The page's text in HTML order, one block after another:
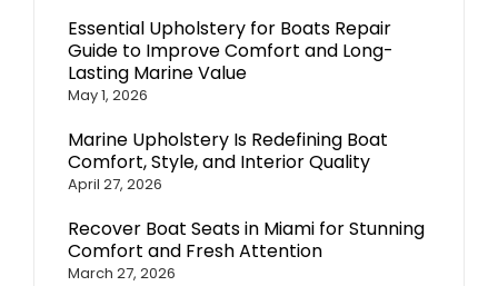
Essential Upholstery for Boats Repair
Guide to Improve Comfort and Long-
Lasting Marine Value
May 1, 2026
Marine Upholstery Is Redefining Boat
Comfort, Style, and Interior Quality
April 27, 2026
Recover Boat Seats in Miami for Stunning
Comfort and Fresh Attention
March 27, 2026